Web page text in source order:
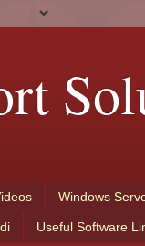
Windows
Useful Software